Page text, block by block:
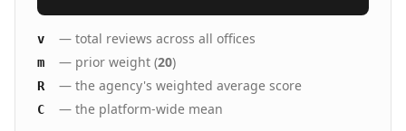
v — total reviews across all offices
m — prior weight (20)
R — the agency's weighted average score
C — the platform-wide mean